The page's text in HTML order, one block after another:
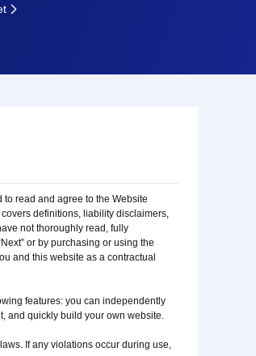

to read and agree to the Website
definitions, liability disclaimers,
not thoroughly read, fully
or by purchasing or using the
and this website as a contractual
features: you can independently
and quickly build your own website.
If any violations occur during use,